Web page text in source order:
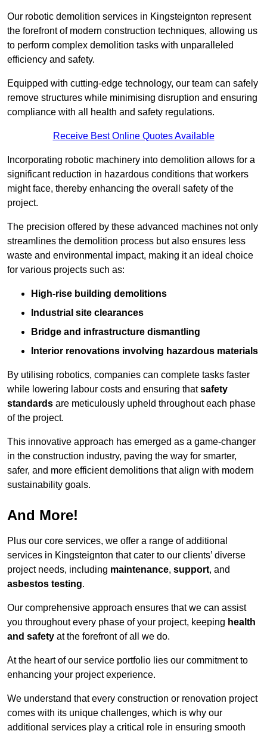
Our robotic demolition services in Kingsteignton represent
the forefront of modern construction techniques, allowing us
to perform complex demolition tasks with unparalleled
efficiency and safety.
Equipped with cutting-edge technology, our team can safely
remove structures while minimising disruption and ensuring
compliance with all health and safety regulations.
Receive Best Online Quotes Available
Incorporating robotic machinery into demolition allows for a
significant reduction in hazardous conditions that workers
might face, thereby enhancing the overall safety of the
project.
The precision offered by these advanced machines not only
streamlines the demolition process but also ensures less
waste and environmental impact, making it an ideal choice
for various projects such as:
High-rise building demolitions
Industrial site clearances
Bridge and infrastructure dismantling
Interior renovations involving hazardous materials
By utilising robotics, companies can complete tasks faster
while lowering labour costs and ensuring thatsafety
standards are meticulously upheld throughout each phase
of the project.
This innovative approach has emerged as a game-changer
in the construction industry, paving the way for smarter,
safer, and more efficient demolitions that align with modern
sustainability goals.
And More!
Plus our core services, we offer a range of additional
services in Kingsteignton that cater to our clients’ diverse
project needs, including maintenance, support, and
asbestos testing.
Our comprehensive approach ensures that we can assist
you throughout every phase of your project, keeping health
and safety at the forefront of all we do.
At the heart of our service portfolio lies our commitment to
enhancing your project experience.
We understand that every construction or renovation project
comes with its unique challenges, which is why our
additional services play a critical role in ensuring smooth